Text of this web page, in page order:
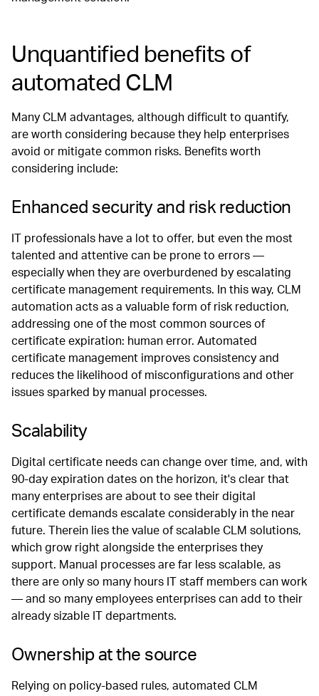
Unquantified benefits of
automated CLM
Many CLM advantages, although difficult to quantify,
are worth considering because they help enterprises
avoid or mitigate common risks. Benefits worth
considering include:
Enhanced security and risk reduction
IT professionals have a lot to offer, but even the most
talented and attentive can be prone to errors —
especially when they are overburdened by escalating
certificate management requirements. In this way, CLM
automation acts as a valuable form of risk reduction,
addressing one of the most common sources of
certificate expiration: human error. Automated
certificate management improves consistency and
reduces the likelihood of misconfigurations and other
issues sparked by manual processes.
Scalability
Digital certificate needs can change over time, and, with
90-day expiration dates on the horizon, it's clear that
many enterprises are about to see their digital
certificate demands escalate considerably in the near
future. Therein lies the value of scalable CLM solutions,
which grow right alongside the enterprises they
support. Manual processes are far less scalable, as
there are only so many hours IT staff members can work
— and so many employees enterprises can add to their
already sizable IT departments.
Ownership at the source
Relying on policy-based rules, automated CLM